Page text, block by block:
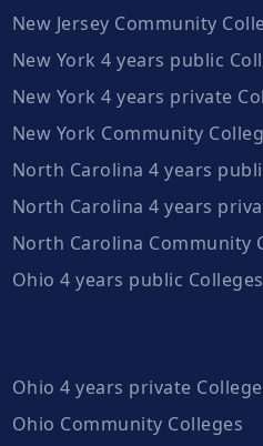
New Jersey Community
New York 4 years public
New York 4 years private
New York Community
North Carolina 4 years
North Carolina 4 years
North Carolina Community
Ohio 4 years public Colleges
Ohio 4 years private
Ohio Community Colleges